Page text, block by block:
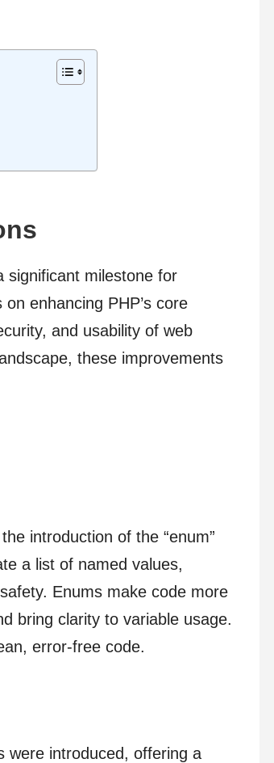
significant milestone for
enhancing PHP’s core
and usability of web
these improvements
introduction of the “enum”
a list of named values,
Enums make code more
bring clarity to variable usage.
error-free code.
were introduced, offering a